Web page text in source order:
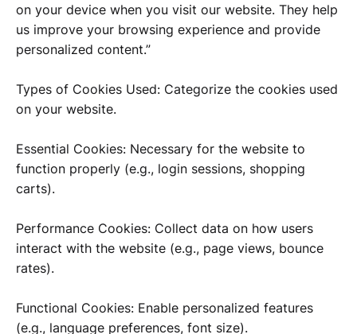
on your device when you visit our website. They help
us improve your browsing experience and provide
personalized content.”
Types of Cookies Used: Categorize the cookies used
on your website.
Essential Cookies: Necessary for the website to
function properly (e.g., login sessions, shopping
carts).
Performance Cookies: Collect data on how users
interact with the website (e.g., page views, bounce
rates).
Functional Cookies: Enable personalized features
(e.g., language preferences, font size).